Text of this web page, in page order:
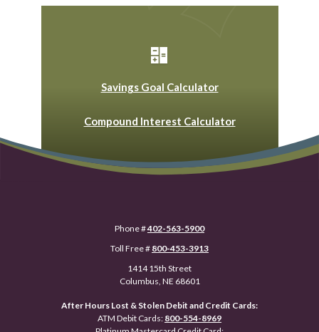
Savings Goal Calculator
Compound Interest Calculator
Phone #402-563-5900
Toll Free # 800-453-3913
1414 15th Street
Columbus, NE 68601
After Hours Lost & Stolen Debit and Credit Cards:
ATM Debit Cards: 800-554-8969